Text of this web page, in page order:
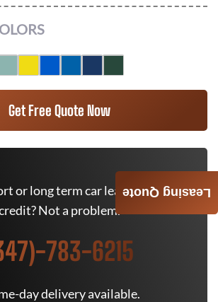
Get Free Quote Now
or long term car lease deals. Bad
Not a problem.
783-6215
day delivery available.
Leasing Quote